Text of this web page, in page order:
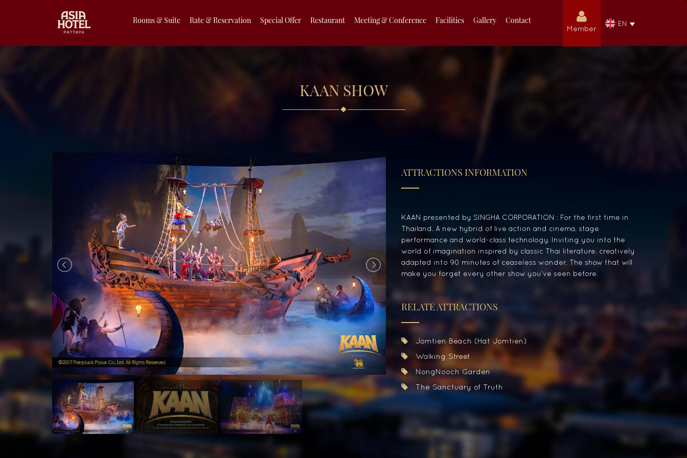
Rooms & Suite Rate & Reservation Special Offer Restaurant Meeting & Conference Facilities Gallery Contact
Member
EN
August 2026
Sun Mon Tue Wed Thu Fri Sat
27 28 29 30
2 3 4 5 8
9 10 11 12 13 14 15
16 17 18 19 20 21 22
August
Sun Mon Tue Wed Thu Fri Sat
26 27 28 29 30 31 1
2 3 4 5 6 7 8
10 11 12 13 14 15
16 17 18 19 20 22
23
KAAN SHOW
ATTRACTIONS INFORMATION
KAAN presented by SINGHA CORPORATION : For the first time in
Thailand. A new hybrid of live action and cinema, stage
performance and world-class technology. Inviting you into the
world of imagination inspired by classic Thai literature, creatively
adapted into 90 minutes of ceaseless wonder. The show that will
make you forget every other show you’ve seen before.
RELATE ATTRACTIONS
Jomtien Beach (Hat Jomtien)
Walking Street
NongNooch Garden
The Sanctuary of Truth